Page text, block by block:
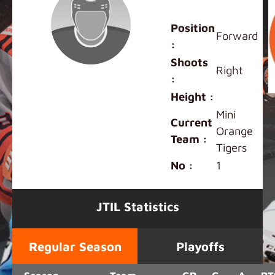
Position
:
Forward
Shoots
:
Right
Height :
Current
Team :
Mini
Orange
Tigers
No :
1
JTIL Statistics
Regular Season Playoffs